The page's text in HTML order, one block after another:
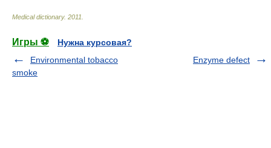
Medical dictionary. 2011
Игры ⚽
Нужна курсовая?
Environmental tobacco
smoke
Enzyme defect